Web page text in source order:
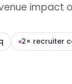
impact
2× recruiter